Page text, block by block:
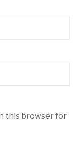
this browser for